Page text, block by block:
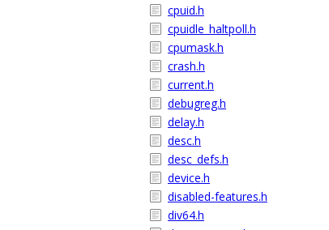
cpuid.h
cpuidle_haltpoll.h
cpumask.h
crash.h
current.h
debugreg.h
delay.h
desc.h
desc_defs.h
device.h
disabled-features.h
div64.h